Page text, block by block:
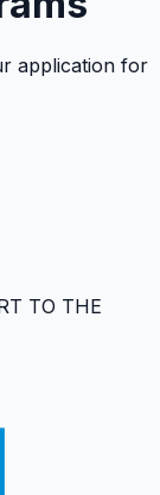
application for
TO THE